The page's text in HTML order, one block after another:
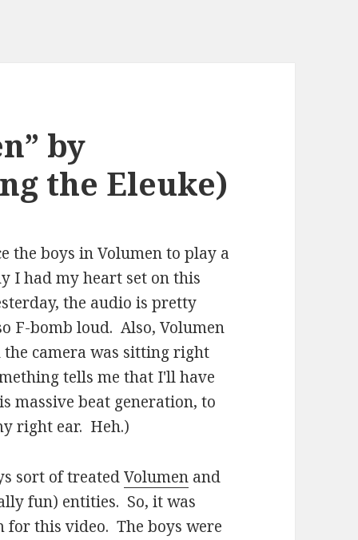
by
the Eleuke)
the boys in Volumen to play a
I had my heart set on this
the audio is pretty
F-bomb loud. Also, Volumen
camera was sitting right
tells me that I'll have
massive beat generation, to
right ear. Heh.)
sort of treatedVolumen and
fun) entities. So, it was
for this video. The boys were